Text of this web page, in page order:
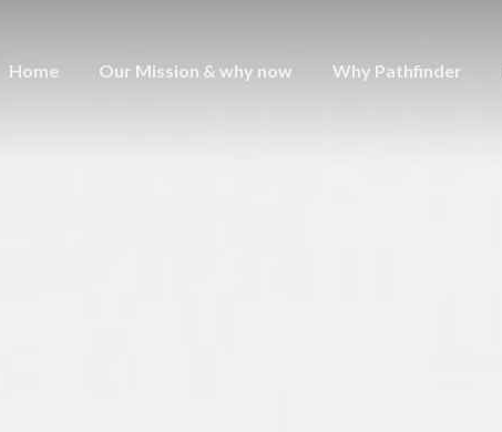
Home Our Mission & why now Why Pathfinder